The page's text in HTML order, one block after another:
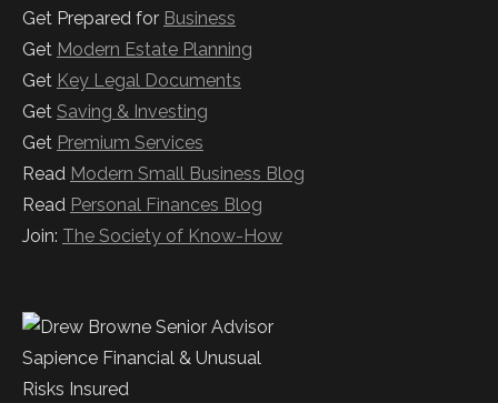
Get Prepared for Business
Get Modern Estate Planning
Get Key Legal Documents
Get Saving & Investing
Get Premium Services
Read Modern Small Business Blog
Read Personal Finances Blog
Join: The Society of Know-How